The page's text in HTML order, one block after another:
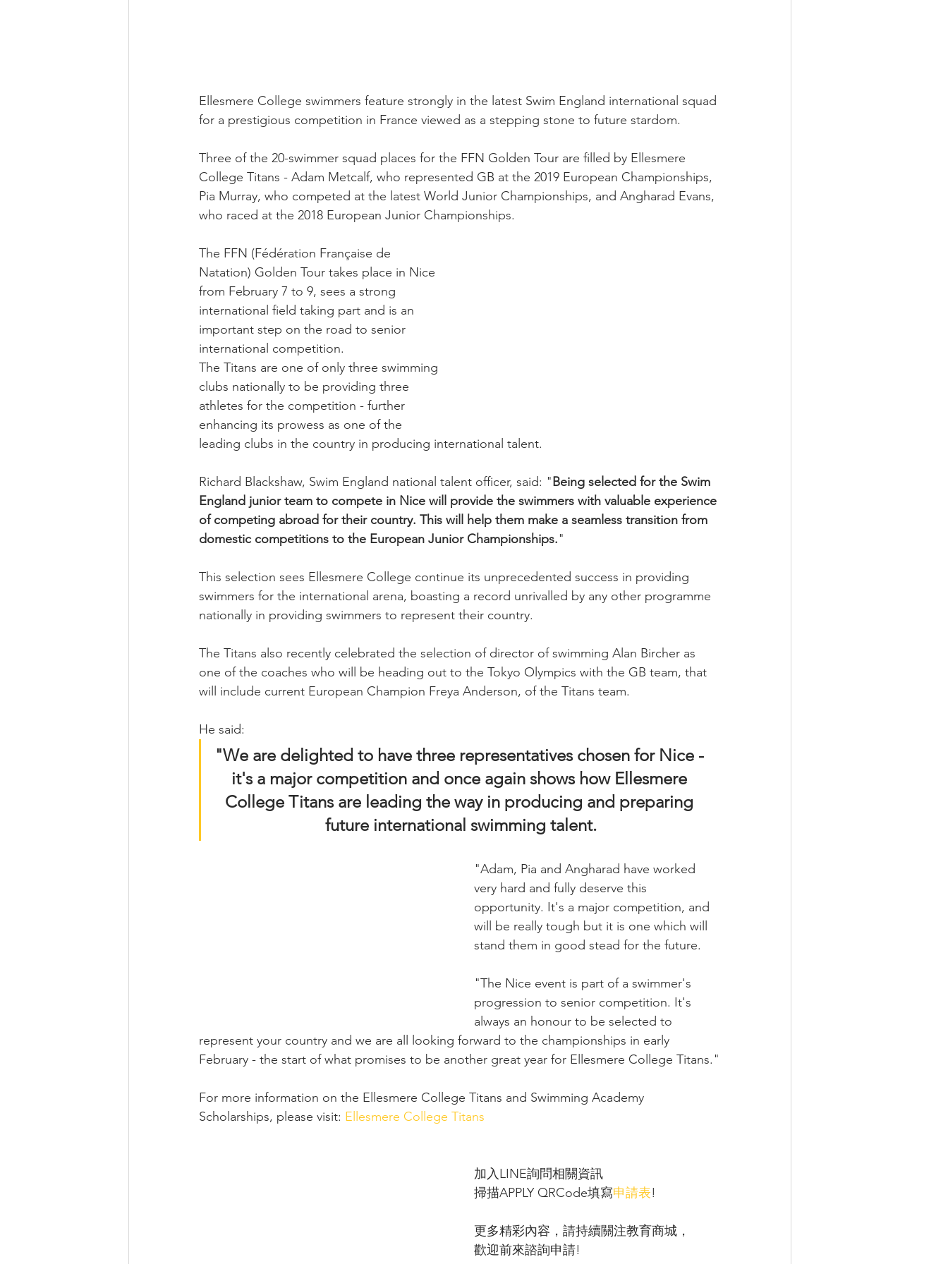
Ellesmere College swimmers feature strongly in the latest Swim England international squad
for a prestigious competition in France viewed as a stepping stone to future stardom.
Three of the 20-swimmer squad places for the FFN Golden Tour are filled by Ellesmere
College Titans - Adam Metcalf, who represented GB at the 2019 European Championships,
Pia Murray, who competed at the latest World Junior Championships, and Angharad Evans,
who raced at the 2018 European Junior Championships.
The FFN (Fédération Française de
Natation) Golden Tour takes place in Nice
from February 7 to 9, sees a strong
international field taking part and is an
important step on the road to senior
international competition.
The Titans are one of only three swimming
clubs nationally to be providing three
athletes for the competition - further
enhancing its prowess as one of the
leading clubs in the country in producing international talent.
Richard Blackshaw, Swim England national talent officer, said: "Being selected for the Swim
England junior team to compete in Nice will provide the swimmers with valuable experience
of competing abroad for their country. This will help them make a seamless transition from
domestic competitions to the European Junior Championships."
This selection sees Ellesmere College continue its unprecedented success in providing
swimmers for the international arena, boasting a record unrivalled by any other programme
nationally in providing swimmers to represent their country.
The Titans also recently celebrated the selection of director of swimming Alan Bircher as
one of the coaches who will be heading out to the Tokyo Olympics with the GB team, that
will include current European Champion Freya Anderson, of the Titans team.
He said:
"We are delighted to have three representatives chosen for Nice -
it's a major competition and once again shows how Ellesmere
College Titans are leading the way in producing and preparing
future international swimming talent.
"Adam, Pia and Angharad have worked
very hard and fully deserve this
opportunity. It's a major competition, and
will be really tough but it is one which will
stand them in good stead for the future.
"The Nice event is part of a swimmer's
progression to senior competition. It's
always an honour to be selected to
represent your country and we are all looking forward to the championships in early
February - the start of what promises to be another great year for Ellesmere College Titans."
For more information on the Ellesmere College Titans and Swimming Academy
Scholarships, please visit: Ellesmere College Titans
加入LINE詢問相關資訊
掃描APPLY QRCode填寫申請表!
更多精彩內容，請持續關注教育商城，
歡迎前來諮詢申請!